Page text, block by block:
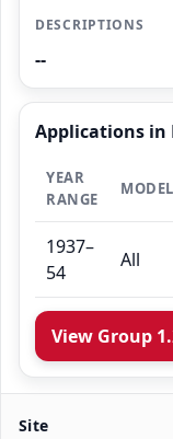
DESCRIPTIONS
--
Applications in
YEAR
RANGE
MODEL
1937–
54
All
View Group
Site